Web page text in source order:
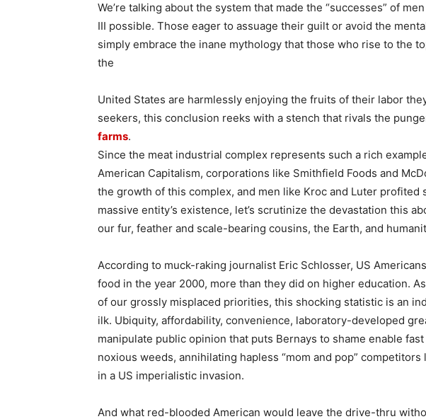
We’re talking about the system that made the “successes” of
III possible. Those eager to assuage their guilt or avoid the
simply embrace the inane mythology that those who rise to the
the
United States are harmlessly enjoying the fruits of their labor
seekers, this conclusion reeks with a stench that rivals the
farms.
Since the meat industrial complex represents such a rich
American Capitalism, corporations like Smithfield Foods and
the growth of this complex, and men like Kroc and Luter profited
massive entity’s existence, let’s scrutinize the devastation this
our fur, feather and scale-bearing cousins, the Earth, and
According to muck-raking journalist Eric Schlosser, US
food in the year 2000, more than they did on higher education.
of our grossly misplaced priorities, this shocking statistic is an
ilk. Ubiquity, affordability, convenience, laboratory-developed
manipulate public opinion that puts Bernays to shame enable
noxious weeds, annihilating hapless “mom and pop” competitors
in a US imperialistic invasion.
And what red-blooded American would leave the drive-thru